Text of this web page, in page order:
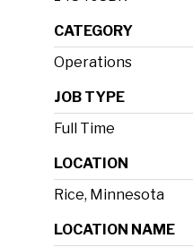
CATEGORY
Operations
JOB TYPE
Full Time
LOCATION
Rice, Minnesota
LOCATION NAME